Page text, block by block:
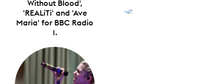
Without Blood',
'REALiTi' and 'Ave
Maria' for BBC Radio
1.